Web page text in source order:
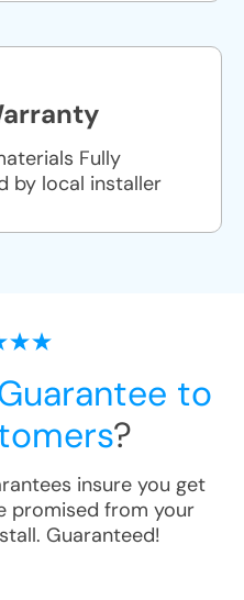
Fully
by local installer
to
?
insure you get
promised from your
. Guaranteed!